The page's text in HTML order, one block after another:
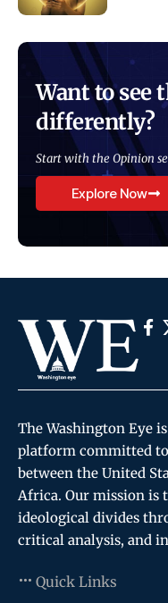
Want to see
differently?
Start with the Opinion
Explore Now
The Washington Eye
platform committed
between the United
Africa. Our mission is
ideological divides
critical analysis, and
Quick Links